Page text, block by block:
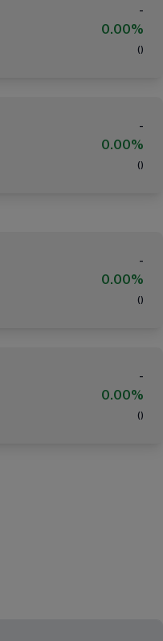
-
0.00%
( )
-
0.00%
( )
-
0.00%
( )
-
0.00%
( )